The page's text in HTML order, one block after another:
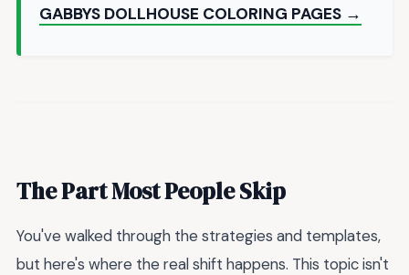
GABBYS DOLLHOUSE COLORING PAGES →
The Part Most People Skip
You've walked through the strategies and templates,
but here's where the real shift happens. This topic isn't